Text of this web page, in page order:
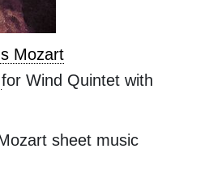
Mozart
for Wind Quintet with
sheet music